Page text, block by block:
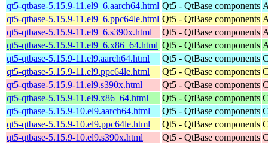
qt5-qtbase-5.15.9-11.el9_6.aarch64.html Qt5 - QtBase components
qt5-qtbase-5.15.9-11.el9_6.ppc64le.html Qt5 - QtBase components
qt5-qtbase-5.15.9-11.el9_6.s390x.html
Qt5 - QtBase components
qt5-qtbase-5.15.9-11.el9_6.x86_64.html Qt5 - QtBase components
qt5-qtbase-5.15.9-11.el9.aarch64.html
Qt5 - QtBase components
qt5-qtbase-5.15.9-11.el9.ppc64le.html
Qt5 - QtBase components
qt5-qtbase-5.15.9-11.el9.s390x.html
Qt5 - QtBase components
qt5-qtbase-5.15.9-11.el9.x86_64.html
Qt5 - QtBase components
qt5-qtbase-5.15.9-10.el9.aarch64.html
Qt5 - QtBase components
qt5-qtbase-5.15.9-10.el9.ppc64le.html
Qt5 - QtBase components
qt5-qtbase-5.15.9-10.el9.s390x.html
Qt5 - QtBase components